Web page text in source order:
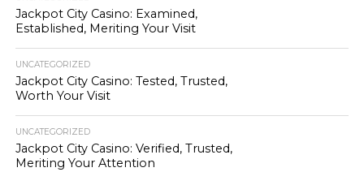
Jackpot City Casino: Examined,
Established, Meriting Your Visit
UNCATEGORIZED
Jackpot City Casino: Tested, Trusted,
Worth Your Visit
UNCATEGORIZED
Jackpot City Casino: Verified, Trusted,
Meriting Your Attention